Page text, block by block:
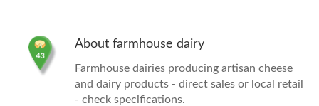
About farmhouse dairy
Farmhouse dairies producing artisan cheese
and dairy products - direct sales or local retail
- check specifications.